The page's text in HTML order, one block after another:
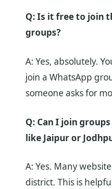
Q: Is it free to join
groups?
A: Yes, absolutely.
join a WhatsApp
someone asks for
Q: Can I join
like Jaipur or
A: Yes. Many
district. This is